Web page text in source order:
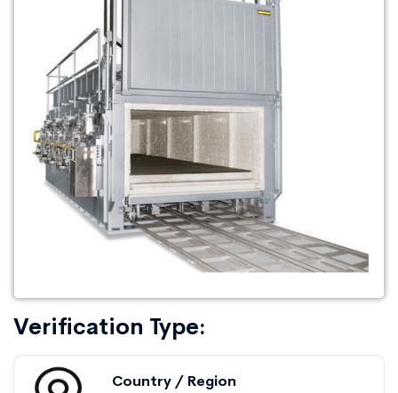
Verification Type:
Country / Region